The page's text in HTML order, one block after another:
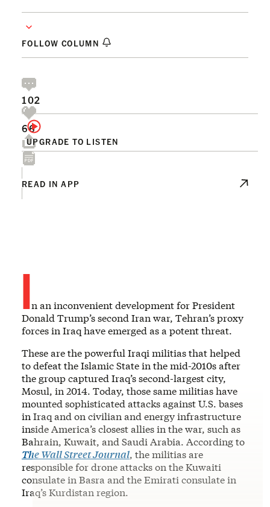
FOLLOW COLUMN
UPGRADE TO LISTEN
102
66
READ IN APP
In an inconvenient development for President
Donald Trump’s second Iran war, Tehran’s proxy
forces in Iraq have emerged as a potent threat.
These are the powerful Iraqi militias that helped
to defeat the Islamic State in the mid-2010s after
the group captured Iraq’s second-largest city,
Mosul, in 2014. Today, those same militias have
mounted sophisticated attacks against U.S. bases
in Iraq and on civilian and energy infrastructure
inside America’s closest allies in the war, such as
Bahrain, Kuwait, and Saudi Arabia. According to
The Wall Street Journal, the militias are
responsible for drone attacks on the Kuwaiti
consulate in Basra and the Emirati consulate in
Iraq’s Kurdistan region.